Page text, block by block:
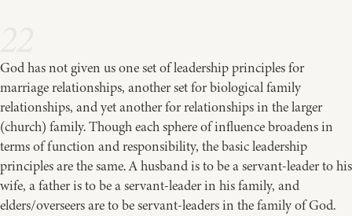
God has not given us one set of leadership principles for
marriage relationships, another set for biological family
relationships, and yet another for relationships in the larger
(church) family. Though each sphere of influence broadens in
terms of function and responsibility, the basic leadership
principles are the same. A husband is to be a servant-leader to his
wife, a father is to be a servant-leader in his family, and
elders/overseers are to be servant-leaders in the family of God.